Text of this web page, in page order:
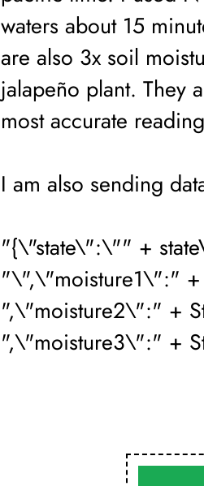
waters about 15
are also 3x soil
jalapeño plant. They
most accurate
I am also sending
"{\"state\":\"" +
"\",\"moisture1\":" +
",\"moisture2\":" +
",\"moisture3\":" +